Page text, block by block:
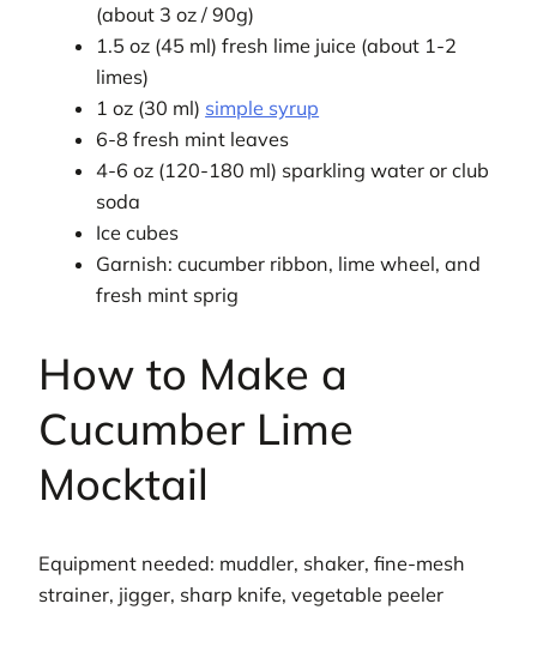
(about 3 oz / 90g)
1.5 oz (45 ml) fresh lime juice (about 1-2
limes)
1 oz (30 ml) simple syrup
6-8 fresh mint leaves
4-6 oz (120-180 ml) sparkling water or club
soda
Ice cubes
Garnish: cucumber ribbon, lime wheel, and
fresh mint sprig
How to Make a
Cucumber Lime
Mocktail
Equipment needed: muddler, shaker, fine-mesh
strainer, jigger, sharp knife, vegetable peeler